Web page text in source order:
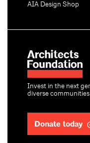
Invest in the next
diverse
Donate today
AIA Design Shop